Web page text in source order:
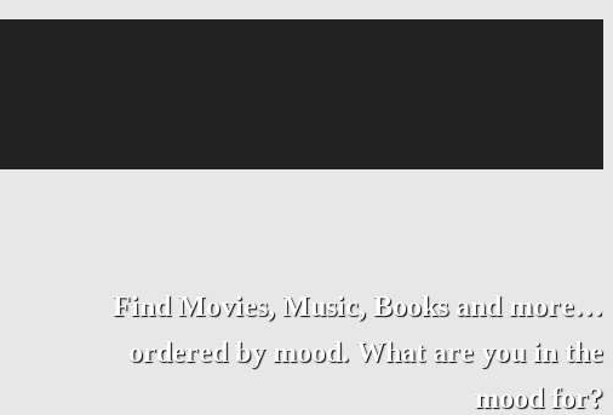
Find Movies, Music, Books and more…
ordered by mood. What are you in the
mood for?